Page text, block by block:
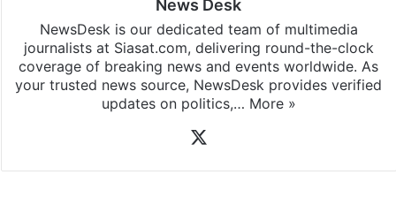
News Desk
NewsDesk is our dedicated team of multimedia
journalists at Siasat.com, delivering round-the-clock
coverage of breaking news and events worldwide. As
your trusted news source, NewsDesk provides verified
updates on politics,… More »